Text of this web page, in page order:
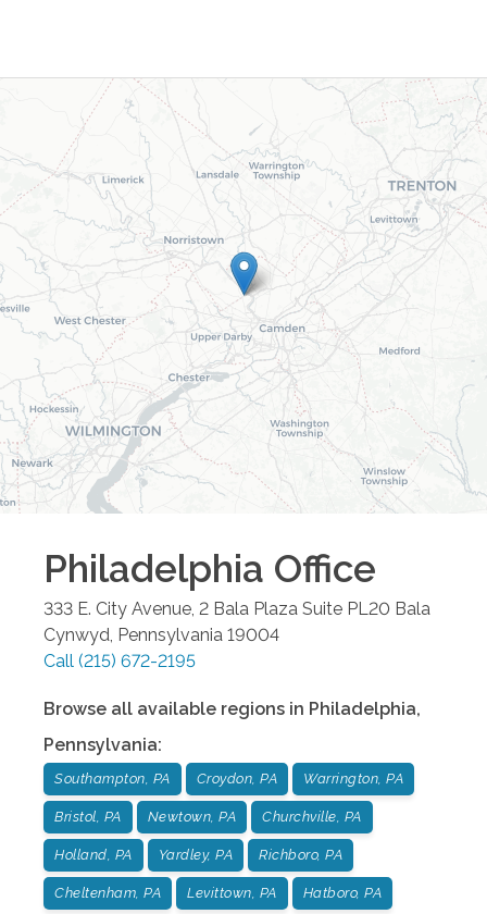
Philadelphia Office
333 E. City Avenue, 2 Bala Plaza Suite PL20 Bala
Cynwyd, Pennsylvania 19004
Call (215) 672-2195
Browse all available regions in Philadelphia,
Pennsylvania:
Southampton, PA Croydon, PA Warrington, PA
Bristol, PA Newtown, PA Churchville, PA
Holland, PA Yardley, PA Richboro, PA
Cheltenham, PA Levittown, PA Hatboro, PA